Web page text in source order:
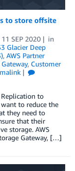
to store offsite
11 SEP 2020
in
Glacier Deep
, AWS Partner
, Customer
Replication to
to reduce the
they need to
that their
storage. AWS
Gateway, […]